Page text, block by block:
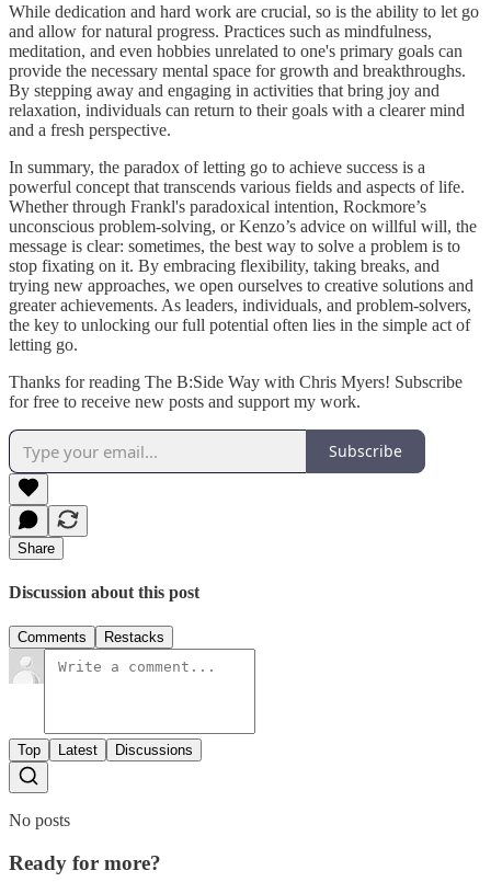
While dedication and hard work are crucial, so is the ability to let go
and allow for natural progress. Practices such as mindfulness,
meditation, and even hobbies unrelated to one's primary goals can
provide the necessary mental space for growth and breakthroughs.
By stepping away and engaging in activities that bring joy and
relaxation, individuals can return to their goals with a clearer mind
and a fresh perspective.
In summary, the paradox of letting go to achieve success is a
powerful concept that transcends various fields and aspects of life.
Whether through Frankl's paradoxical intention, Rockmore’s
unconscious problem-solving, or Kenzo’s advice on willful will, the
message is clear: sometimes, the best way to solve a problem is to
stop fixating on it. By embracing flexibility, taking breaks, and
trying new approaches, we open ourselves to creative solutions and
greater achievements. As leaders, individuals, and problem-solvers,
the key to unlocking our full potential often lies in the simple act of
letting go.
Thanks for reading The B:Side Way with Chris Myers! Subscribe
for free to receive new posts and support my work.
Subscribe
Share
Discussion about this post
Comments Restacks
Top Latest Discussions
No posts
Ready for more?